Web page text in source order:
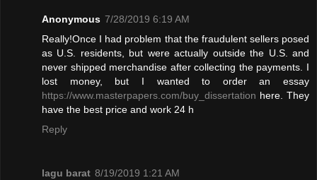
Anonymous 7/28/2019 6:19 AM
Really!Once I had problem that the fraudulent sellers posed
as U.S. residents, but were actually outside the U.S. and
never shipped merchandise after collecting the payments. I
lost money, but I wanted to order an essay
https://www.masterpapers.com/buy_dissertation here. They
have the best price and work 24 h
Reply
lagu barat 8/19/2019 1:21 AM